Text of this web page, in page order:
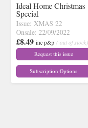
Ideal Home Christmas
Special
Issue: XMAS 22
Onsale: 22/09/2022
£8.49 inc p&p ( out of stock)
Request this issue
Subscription Options